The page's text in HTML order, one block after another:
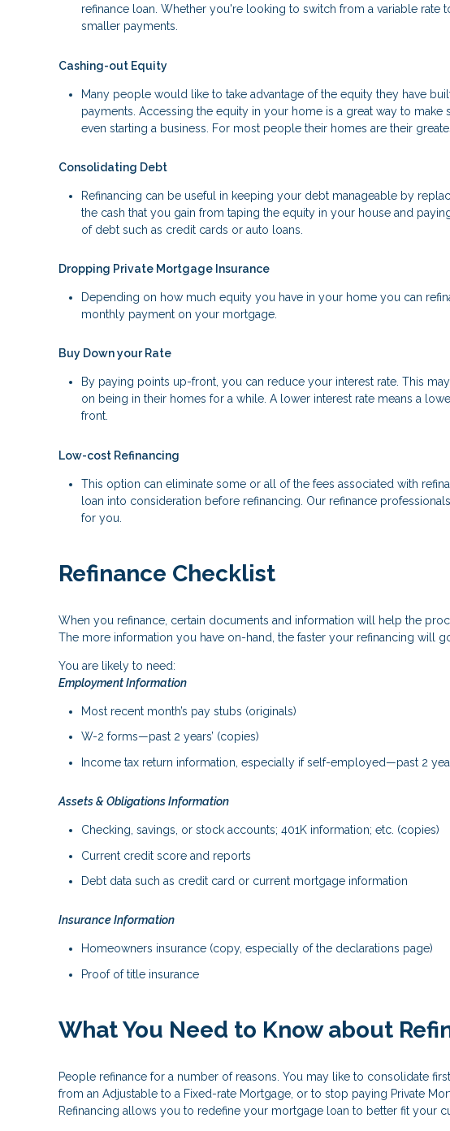
refinance loan. Whether you're looking to switch from a variable
smaller payments.
Cashing-out Equity
Many people would like to take advantage of the equity they have
payments. Accessing the equity in your home is a great way to
even starting a business. For most people their homes are their
Consolidating Debt
Refinancing can be useful in keeping your debt manageable by
the cash that you gain from taping the equity in your house and
of debt such as credit cards or auto loans.
Dropping Private Mortgage Insurance
Depending on how much equity you have in your home you can
monthly payment on your mortgage.
Buy Down your Rate
By paying points up-front, you can reduce your interest rate. This
on being in their homes for a while. A lower interest rate means a
front.
Low-cost Refinancing
This option can eliminate some or all of the fees associated with
loan into consideration before refinancing. Our refinance
for you.
Refinance Checklist
When you refinance, certain documents and information will help the
The more information you have on-hand, the faster your refinancing will
You are likely to need:
Employment Information
Most recent month’s pay stubs (originals)
W-2 forms—past 2 years’ (copies)
Income tax return information, especially if self-employed—past 2
Assets & Obligations Information
Checking, savings, or stock accounts; 401K information; etc. (copies)
Current credit score and reports
Debt data such as credit card or current mortgage information
Insurance Information
Homeowners insurance (copy, especially of the declarations page)
Proof of title insurance
What You Need to Know about
People refinance for a number of reasons. You may like to consolidate
from an Adjustable to a Fixed-rate Mortgage, or to stop paying Private
Refinancing allows you to redefine your mortgage loan to better fit your